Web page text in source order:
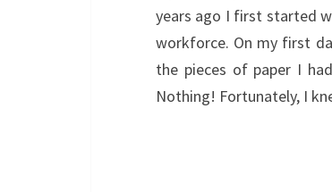
years ago I first started
workforce. On my first
the pieces of paper I
Nothing! Fortunately, I